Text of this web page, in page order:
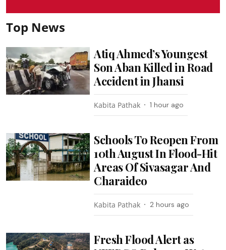
Top News
Atiq Ahmed’s Youngest
Son Aban Killed in Road
Accident in Jhansi
Kabita Pathak 1 hour ago
Schools To Reopen From
10th August In Flood-Hit
Areas Of Sivasagar And
Charaideo
Kabita Pathak 2 hours ago
Fresh Flood Alert as